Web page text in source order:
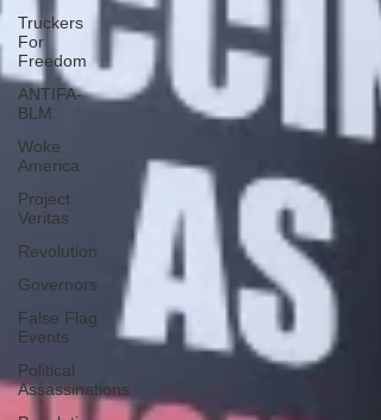
Truckers
For
Freedom
ANTIFA-
BLM
Woke
America
Project
Veritas
Revolution
Governors
False Flag
Events
Political
Assassinations